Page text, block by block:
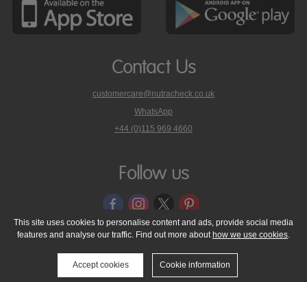
Contact Us
customercare@nutracheck.co.uk
WhatsApp
phone
on
+44 (0)115 969 4660
Follow us
© 2005 - 2026 NutraTech Ltd About NutraTech Ltd
Privacy Policy
Cookie Policy
Accessibility Statement T & C's
Support
Media Resources
Contact Us
This site uses cookies to personalise content and ads, provide social media
features and analyse our traffic. Find out more about how we use cookies.
Accept cookies Cookie information